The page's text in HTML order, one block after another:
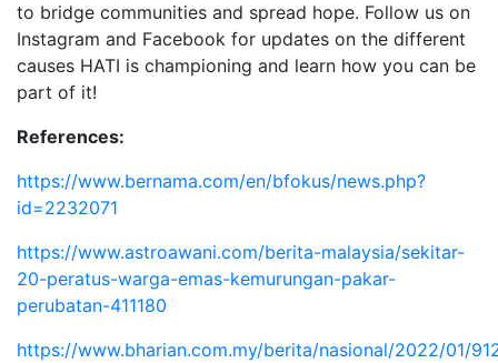
to bridge communities and spread hope. Follow us on
Instagram and Facebook for updates on the different
causes HATI is championing and learn how you can be
part of it!
References:
https://www.bernama.com/en/bfokus/news.php?
id=2232071
https://www.astroawani.com/berita-malaysia/sekitar-
20-peratus-warga-emas-kemurungan-pakar-
perubatan-411180
https://www.bharian.com.my/berita/nasional/2022/01/